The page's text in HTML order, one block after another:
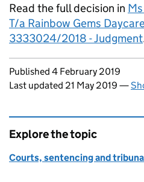
Read the full decision in
T/a Rainbow Gems
3333024/2018 - Judgment
Updates to this page
Published 4 February 2019
Last updated 21 May 2019 —
Explore the topic
Courts, sentencing and